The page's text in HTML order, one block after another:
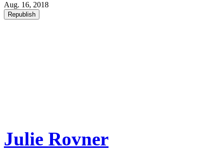
Aug. 16, 2018
Republish
Julie Rovner